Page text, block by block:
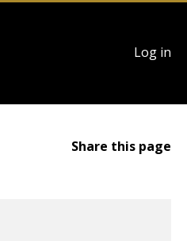
User
account
Log in
Share this page